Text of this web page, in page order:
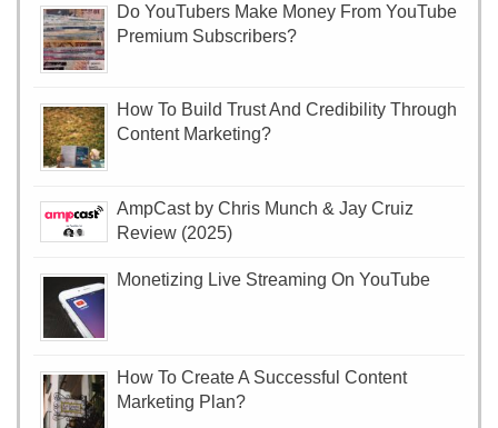
Do YouTubers Make Money From YouTube
Premium Subscribers?
How To Build Trust And Credibility Through
Content Marketing?
AmpCast by Chris Munch & Jay Cruiz
Review (2025)
Monetizing Live Streaming On YouTube
How To Create A Successful Content
Marketing Plan?